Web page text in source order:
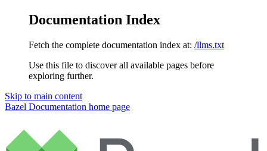
Documentation Index
Fetch the complete documentation index at: /llms.txt
Use this file to discover all available pages before
exploring further.
Skip to main content
Bazel Documentation home page